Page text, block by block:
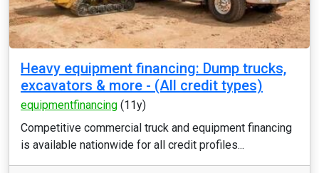
Heavy equipment financing: Dump trucks,
excavators & more - (All credit types)
equipmentfinancing (11y)
Competitive commercial truck and equipment financing
is available nationwide for all credit profiles...